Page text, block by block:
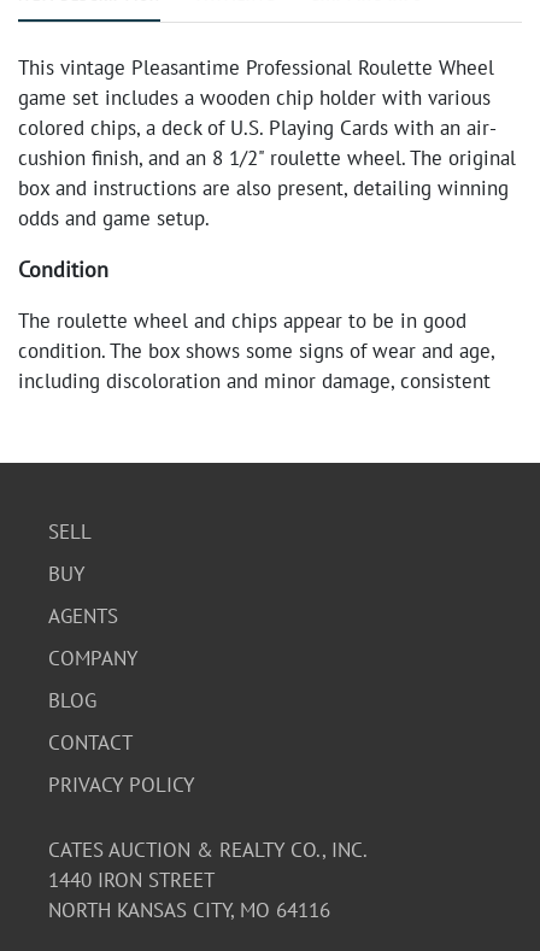
This vintage Pleasantime Professional Roulette Wheel
game set includes a wooden chip holder with various
colored chips, a deck of U.S. Playing Cards with an air-
cushion finish, and an 8 1/2" roulette wheel. The original
box and instructions are also present, detailing winning
odds and game setup.
Condition
The roulette wheel and chips appear to be in good
condition. The box shows some signs of wear and age,
including discoloration and minor damage, consistent
SELL
BUY
AGENTS
COMPANY
BLOG
CONTACT
PRIVACY POLICY
CATES AUCTION & REALTY CO., INC.
1440 IRON STREET
NORTH KANSAS CITY, MO 64116